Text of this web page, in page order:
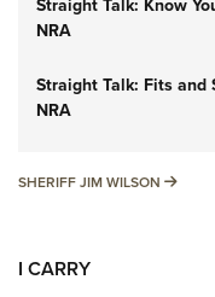
Straight Talk: Know
NRA
Straight Talk: Fits
NRA
SHERIFF JIM WILSON
I CARRY